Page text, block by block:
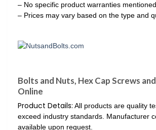
– No specific product warranties mentioned
– Prices may vary based on the type and
Bolts and Nuts, Hex Cap Screws
Online
Product Details: All products are quality
exceed industry standards. Manufacturer
available upon request.